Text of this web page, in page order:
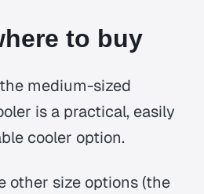
to buy
medium-sized
is a practical, easily
cooler option.
other size options (the